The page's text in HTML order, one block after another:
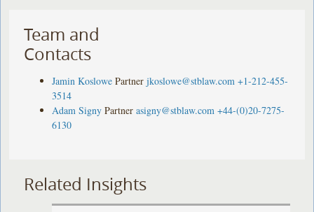
Team and
Contacts
Jamin Koslowe Partner jkoslowe@stblaw.com +1-212-455-
3514
Adam Signy Partner asigny@stblaw.com +44-(0)20-7275-
6130
Related Insights